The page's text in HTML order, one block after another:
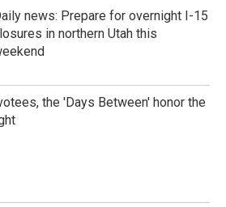
news: Prepare for overnight I-15
in northern Utah this
the 'Days Between' honor the